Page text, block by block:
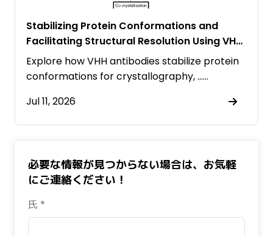
Stabilizing Protein Conformations and
Facilitating Structural Resolution Using VHH
Antibodies
Explore how VHH antibodies stabilize protein
conformations for crystallography, ……
Jul 11, 2026
必要な情報が見つからない場合は、お気軽
にご連絡ください！
氏 *